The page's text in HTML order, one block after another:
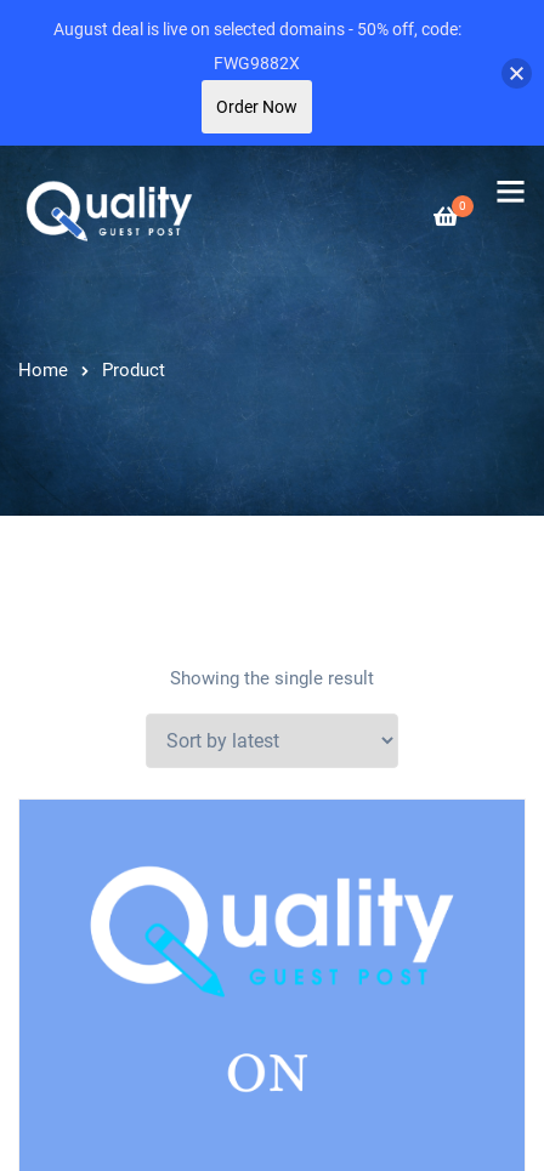
0
Home Product
Showing the single result
August deal is live on selected domains - 50% off, code:
FWG9882X
Order Now